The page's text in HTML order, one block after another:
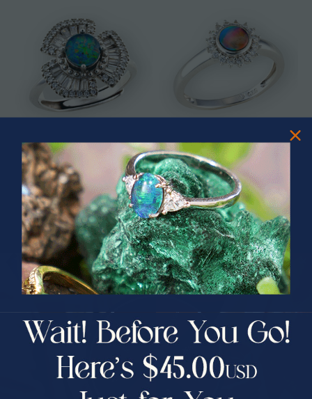
* ASTRAL TIDAL MOTION
STERLING SILVER OPAL RING
$365.00
* CELESTIAL FLAME 14KT WHITE
GOLD OPAL RING
$1,500.00
PRIZES OF UNSPEAKABLE VALUE!
SPIN TO WIN
$75.00 CASH
25% Off
30% Off
25% Off
30% Off
40% Off